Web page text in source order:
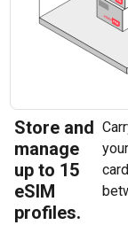
Store and
manage
up to 15
eSIM
profiles.